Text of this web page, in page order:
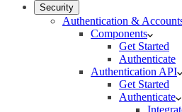
Security
Authentication &
Components
Get Started
Authenticate
Authentication API
Get Started
Authenticate